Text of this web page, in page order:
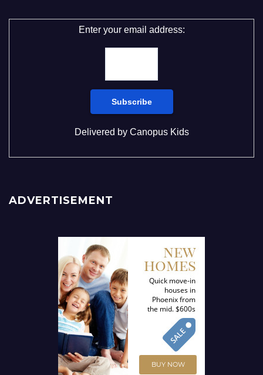
Enter your email address:
Delivered by Canopus Kids
ADVERTISEMENT